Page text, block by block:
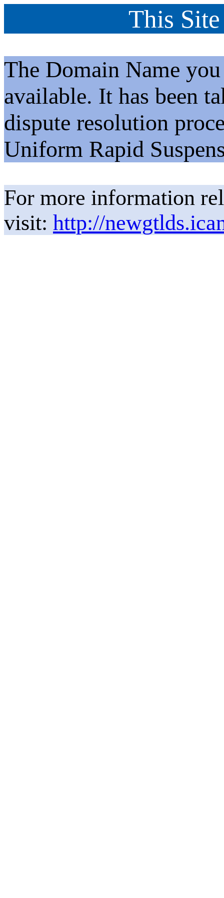
This
The Domain Name
available. It has been
dispute resolution
Uniform Rapid
For more information
visit: http://